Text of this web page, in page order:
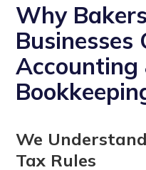
Why
Businesses
Accounting
We
Tax Rules